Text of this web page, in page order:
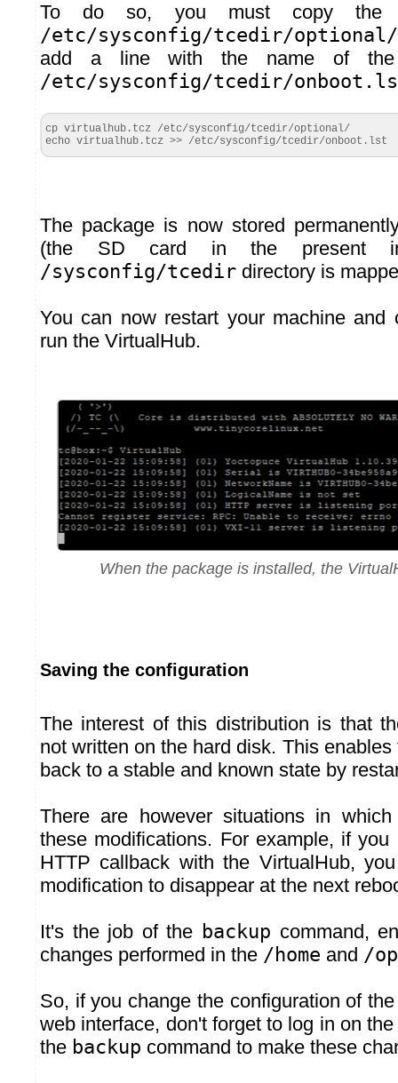
To do so, you must copy the
/etc/sysconfig/tcedir/optional/
add a line with the name of
/etc/sysconfig/tcedir/
cp virtualhub.tcz /etc/sysconfig/tcedir/optional/
echo virtualhub.tcz >> /etc/sysconfig/tcedir/onboot.lst
The package is now stored
(the SD card in the present
/sysconfig/tcedir directory is
You can now restart your machine and
run the VirtualHub.
When the package is installed, the
Saving the configuration
The interest of this distribution is that
not written on the hard disk. This
back to a stable and known state by
There are however situations in
these modifications. For example, if you
HTTP callback with the VirtualHub,
modification to disappear at the next
It's the job of the backup command,
changes performed in the /home and /
So, if you change the configuration of
web interface, don't forget to log in on
the backup command to make these